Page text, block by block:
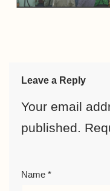
Leave a Reply
Your email
published.
Name *